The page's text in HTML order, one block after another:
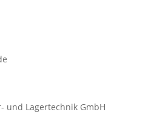
und Lagertechnik GmbH